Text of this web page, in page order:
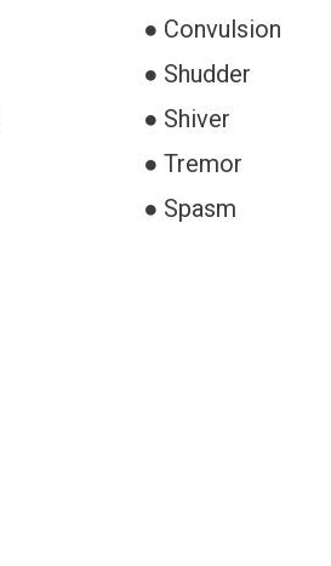
● Convulsion
● Shudder
● Shiver
● Tremor
● Spasm